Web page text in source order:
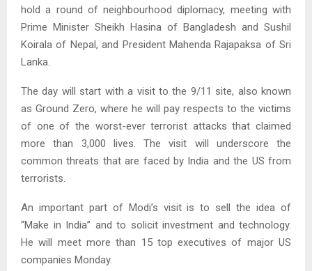
hold a round of neighbourhood diplomacy, meeting with
Prime Minister Sheikh Hasina of Bangladesh and Sushil
Koirala of Nepal, and President Mahenda Rajapaksa of Sri
Lanka.
The day will start with a visit to the 9/11 site, also known
as Ground Zero, where he will pay respects to the victims
of one of the worst-ever terrorist attacks that claimed
more than 3,000 lives. The visit will underscore the
common threats that are faced by India and the US from
terrorists.
An important part of Modi’s visit is to sell the idea of
“Make in India” and to solicit investment and technology.
He will meet more than 15 top executives of major US
companies Monday.